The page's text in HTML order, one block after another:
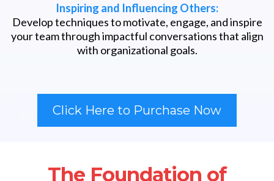
Inspiring and Influencing Others:
Develop techniques to motivate, engage, and inspire
your team through impactful conversations that align
with organizational goals.
Click Here to Purchase Now
The Foundation of